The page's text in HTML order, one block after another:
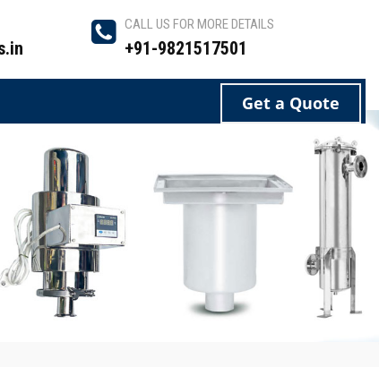
CALL US FOR MORE DETAILS
+91-9821517501
Get a Quote